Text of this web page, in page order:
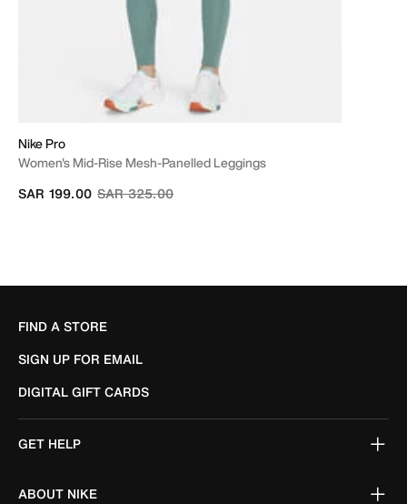
Nike Pro
Women's Mid-Rise Mesh-Panelled Leggings
Price reduced from
SAR 325.00to
SAR 199.00
FIND A STORE
SIGN UP FOR EMAIL
DIGITAL GIFT CARDS
GET HELP
ABOUT NIKE